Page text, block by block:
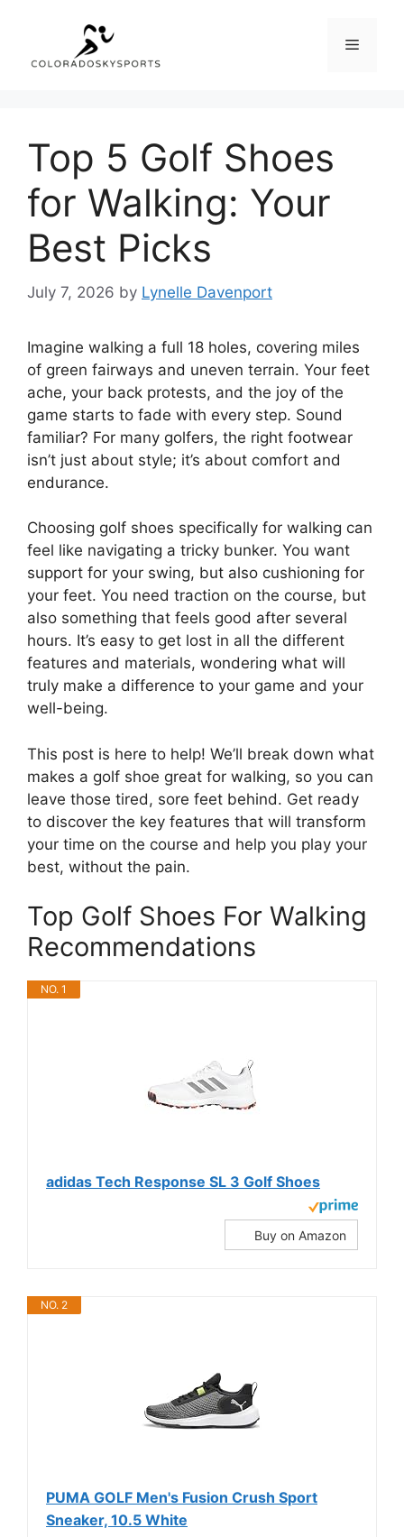
content
Menu
Top 5 Golf Shoes
for Walking: Your
Best Picks
July 7, 2026 by Lynelle Davenport
Imagine walking a full 18 holes, covering miles
of green fairways and uneven terrain. Your feet
ache, your back protests, and the joy of the
game starts to fade with every step. Sound
familiar? For many golfers, the right footwear
isn’t just about style; it’s about comfort and
endurance.
Choosing golf shoes specifically for walking can
feel like navigating a tricky bunker. You want
support for your swing, but also cushioning for
your feet. You need traction on the course, but
also something that feels good after several
hours. It’s easy to get lost in all the different
features and materials, wondering what will
truly make a difference to your game and your
well-being.
This post is here to help! We’ll break down what
makes a golf shoe great for walking, so you can
leave those tired, sore feet behind. Get ready
to discover the key features that will transform
your time on the course and help you play your
best, without the pain.
Top Golf Shoes For Walking
Recommendations
NO. 1
adidas Tech Response SL 3 Golf Shoes
Buy on Amazon
NO. 2
PUMA GOLF Men's Fusion Crush Sport
Sneaker, 10.5 White